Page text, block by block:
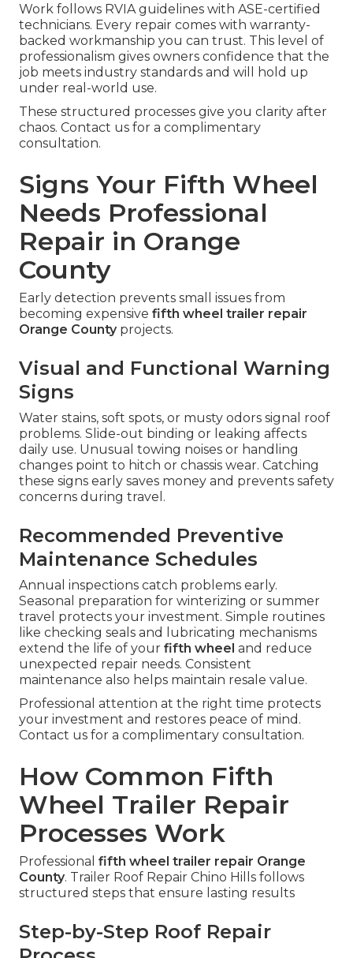
Work follows RVIA guidelines with ASE-certified
technicians. Every repair comes with warranty-
backed workmanship you can trust. This level of
professionalism gives owners confidence that the
job meets industry standards and will hold up
under real-world use.
These structured processes give you clarity after
chaos. Contact us for a complimentary
consultation.
Signs Your Fifth Wheel
Needs Professional
Repair in Orange
County
Early detection prevents small issues from
becoming expensive fifth wheel trailer repair
Orange Countyprojects.
Visual and Functional Warning
Signs
Water stains, soft spots, or musty odors signal roof
problems. Slide-out binding or leaking affects
daily use. Unusual towing noises or handling
changes point to hitch or chassis wear. Catching
these signs early saves money and prevents safety
concerns during travel.
Recommended Preventive
Maintenance Schedules
Annual inspections catch problems early.
Seasonal preparation for winterizing or summer
travel protects your investment. Simple routines
like checking seals and lubricating mechanisms
extend the life of your fifth wheel and reduce
unexpected repair needs. Consistent
maintenance also helps maintain resale value.
Professional attention at the right time protects
your investment and restores peace of mind.
Contact us for a complimentary consultation.
How Common Fifth
Wheel Trailer Repair
Processes Work
Professional fifth wheel trailer repair Orange
County. Trailer Roof Repair Chino Hills follows
structured steps that ensure lasting results
Step-by-Step Roof Repair